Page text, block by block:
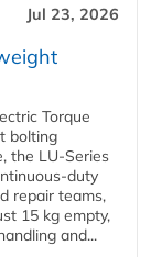
Jul 23, 2026
Torque
bolting
the LU-Series
duty
repair teams,
15 kg empty,
and...